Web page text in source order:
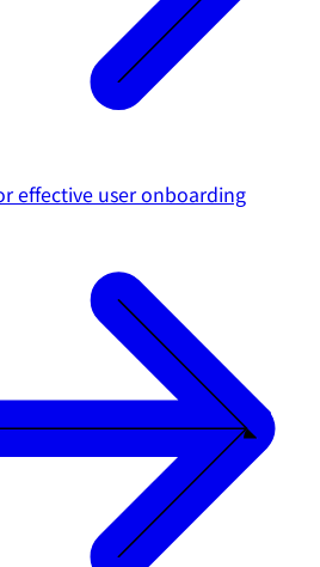
effective user onboarding